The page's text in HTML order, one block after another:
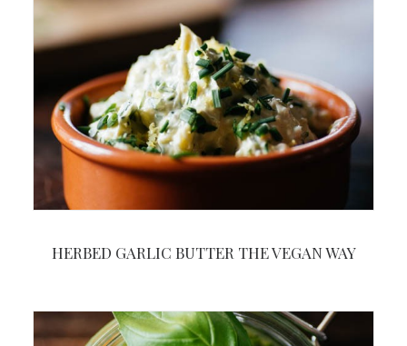
HERBED GARLIC BUTTER THE VEGAN WAY